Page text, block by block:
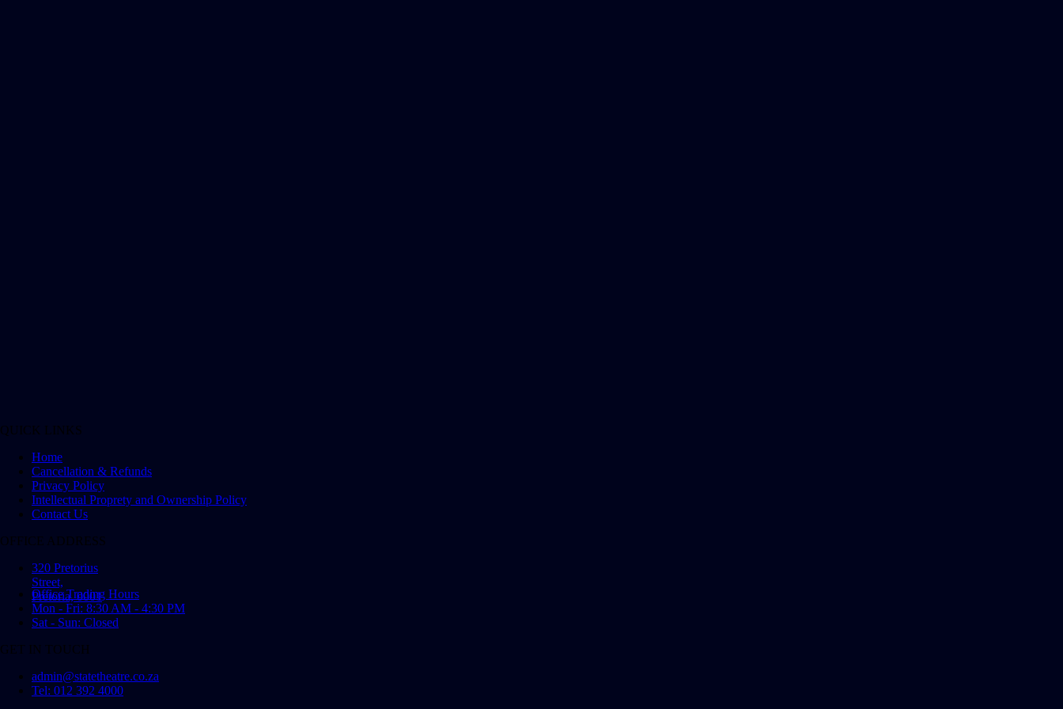
QUICK LINKS
Home
Cancellation & Refunds
Privacy Policy
Intellectual Proprety and Ownership Policy
Contact Us
OFFICE ADDRESS
320 Pretorius
Street,
Pretoria, 0001
Office Trading Hours
Mon - Fri: 8:30 AM - 4:30 PM
Sat - Sun: Closed
GET IN TOUCH
admin@statetheatre.co.za
Tel: 012 392 4000